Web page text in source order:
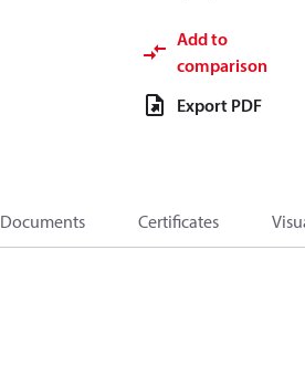
Add to
comparison
Export PDF
Documents Certificates